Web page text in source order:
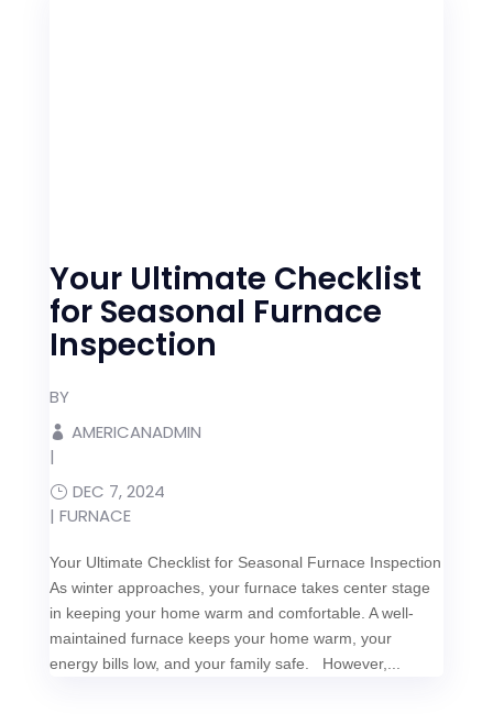
Your Ultimate Checklist
for Seasonal Furnace
Inspection
BY
AMERICANADMIN
|
DEC 7, 2024
| FURNACE
Your Ultimate Checklist for Seasonal Furnace Inspection
As winter approaches, your furnace takes center stage
in keeping your home warm and comfortable. A well-
maintained furnace keeps your home warm, your
energy bills low, and your family safe. However,...